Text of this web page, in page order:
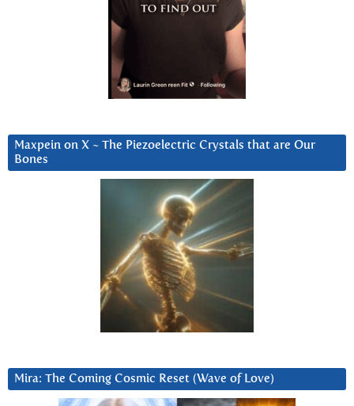
Maxpein on X ~ The Piezoelectric Crystals that are Our
Bones
Mira: The Coming Cosmic Reset (Wave of Love)